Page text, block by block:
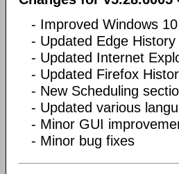
- Improved Windows
- Updated Edge
- Updated Internet
- Updated Firefox
- New Scheduling
- Updated various
- Minor GUI
- Minor bug fixes